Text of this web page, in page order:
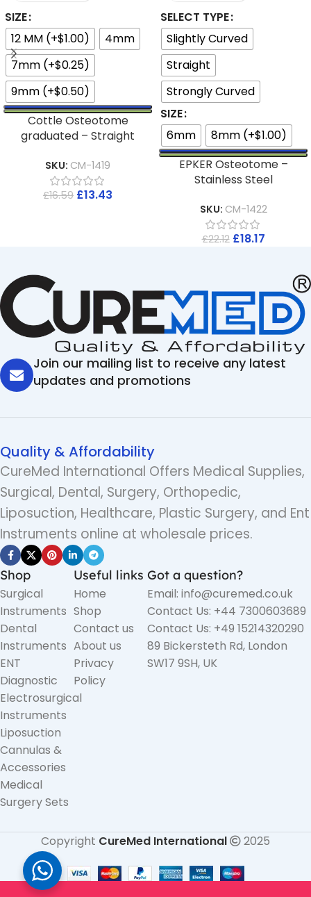
SIZE
12 MM (+$1.00)
4mm
7mm (+$0.25)
9mm (+$0.50)
Cottle Osteotome
graduated – Straight
SKU: CM-1419
£16.59 £13.43
SELECT TYPE
Slightly Curved
Straight
Strongly Curved
SIZE
6mm
8mm (+$1.00)
EPKER Osteotome –
Stainless Steel
SKU: CM-1422
£22.12 £18.17
Join our mailing list to receive any latest
updates and promotions
Quality & Affordability
CureMed International Offers Medical Supplies,
Surgical, Dental, Surgery, Orthopedic,
Liposuction, Healthcare, Plastic Surgery, and Ent
Instruments online at wholesale prices.
Shop
Surgical
Instruments
Dental
Instruments
ENT
Diagnostic
Electrosurgical
Instruments
Liposuction
Cannulas &
Accessories
Medical
Surgery Sets
Useful links
Home
Shop
Contact us
About us
Privacy
Policy
Got a question?
Email: info@curemed.co.uk
Contact Us: +44 7300603689
Contact Us: +49 15214320290
89 Bickersteth Rd, London
SW17 9SH, UK
Copyright CureMed International 2025